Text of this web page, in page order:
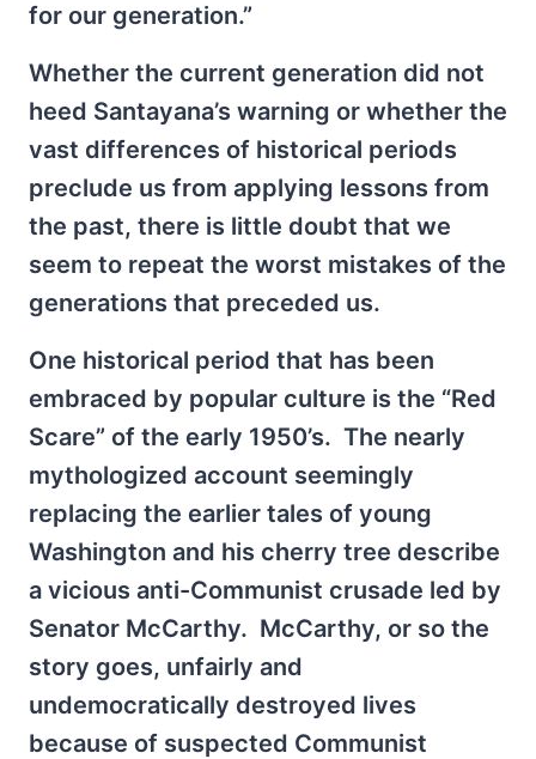
for our generation.”
Whether the current generation did not
heed Santayana’s warning or whether the
vast differences of historical periods
preclude us from applying lessons from
the past, there is little doubt that we
seem to repeat the worst mistakes of the
generations that preceded us.
One historical period that has been
embraced by popular culture is the “Red
Scare” of the early 1950’s. The nearly
mythologized account seemingly
replacing the earlier tales of young
Washington and his cherry tree describe
a vicious anti-Communist crusade led by
Senator McCarthy. McCarthy, or so the
story goes, unfairly and
undemocratically destroyed lives
because of suspected Communist